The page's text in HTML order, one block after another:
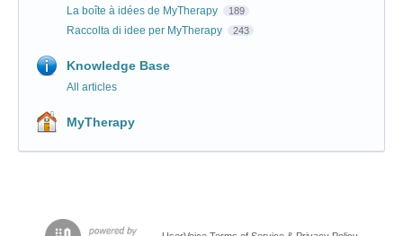
La boîte à idées de MyTherapy 189
Raccolta di idee per MyTherapy 243
Knowledge Base
All articles
MyTherapy